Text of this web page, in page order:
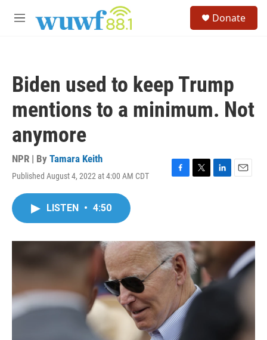
M
Donate
Biden used to keep Trump
mentions to a minimum. Not
anymore
NPR | By Tamara Keith
Published August 4, 2022 at 4:00 AM CDT
F
o
k
T
r
L
I
n
E
LISTEN • 4:50